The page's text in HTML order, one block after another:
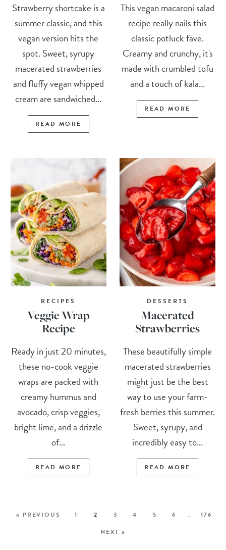
Strawberry shortcake is a
summer classic, and this
vegan version hits the
spot. Sweet, syrupy
macerated strawberries
and fluffy vegan whipped
cream are sandwiched...
READ MORE
This vegan macaroni salad
recipe really nails this
classic potluck fave.
Creamy and crunchy, it's
made with crumbled tofu
and a touch of kala...
READ MORE
RECIPES
Veggie Wrap
Recipe
Ready in just 20 minutes,
these no-cook veggie
wraps are packed with
creamy hummus and
avocado, crisp veggies,
bright lime, and a drizzle
of...
READ MORE
DESSERTS
Macerated
Strawberries
These beautifully simple
macerated strawberries
might just be the best
way to use your farm-
fresh berries this summer.
Sweet, syrupy, and
incredibly easy to...
READ MORE
« PREVIOUS 1 2 3 4 5 6 …
176
NEXT »